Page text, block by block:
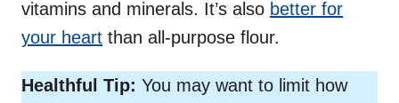
vitamins and minerals. It’s also better for
your heart than all-purpose flour.
Healthful Tip: You may want to limit how